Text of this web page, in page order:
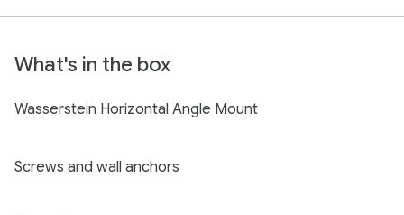
What's in the box
Wasserstein Horizontal Angle Mount
Screws and wall anchors